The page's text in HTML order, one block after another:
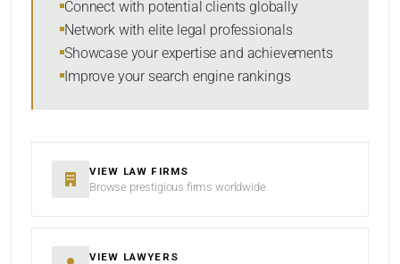
Connect with potential clients globally
Network with elite legal professionals
Showcase your expertise and achievements
Improve your search engine rankings
VIEW LAW FIRMS
Browse prestigious firms worldwide
VIEW LAWYERS